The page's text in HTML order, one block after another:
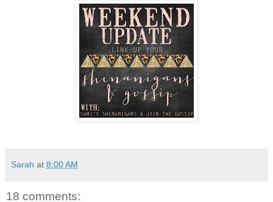
Sarah at 8:00 AM
18 comments: